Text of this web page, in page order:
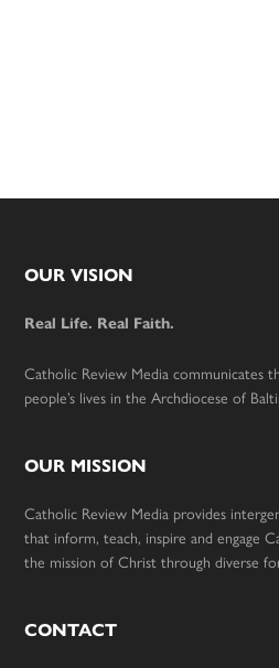
Footer
OUR VISION
Real Life. Real Faith.
Catholic Review Media communicates
people’s lives in the Archdiocese of
OUR MISSION
Catholic Review Media provides
that inform, teach, inspire and engage
the mission of Christ through diverse
CONTACT